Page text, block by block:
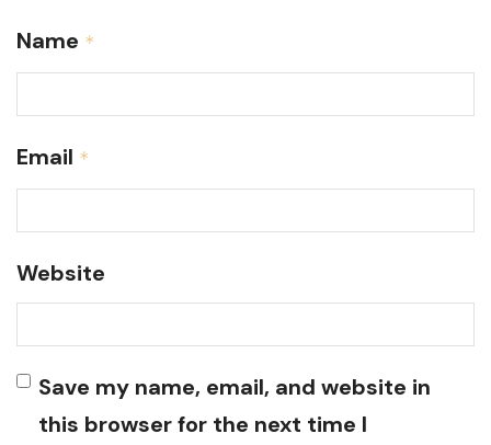
Name *
Email *
Website
Save my name, email, and website in
this browser for the next time I